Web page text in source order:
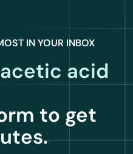
IN YOUR INBOX
acetic acid
to get